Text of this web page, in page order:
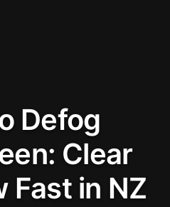
Defog
Clear
Fast in NZ